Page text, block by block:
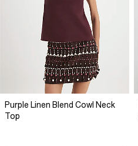
Purple Linen Blend Cowl Neck
Top